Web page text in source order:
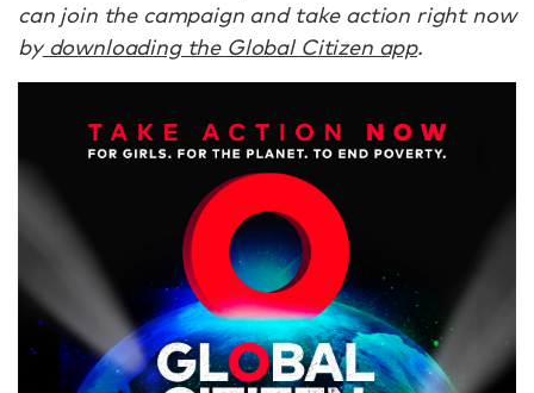
can join the campaign and take action right now
bydownloading the Global Citizen app.